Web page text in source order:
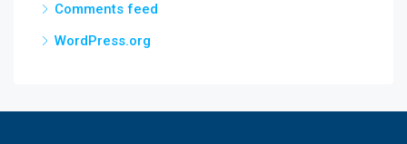
Comments feed
WordPress.org